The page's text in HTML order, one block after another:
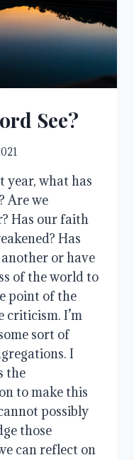
See?
year, what has
Are we
Has our faith
Has
or have
of the world to
point of the
criticism. I’m
sort of
I
the
to make this
possibly
those
can reflect on